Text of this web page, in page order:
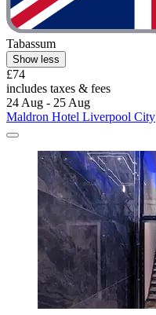
Tabassum
Show less
£74
includes taxes & fees
24 Aug - 25 Aug
Maldron Hotel Liverpool City